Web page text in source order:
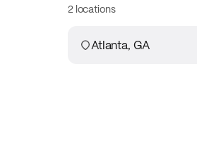
2 locations
Atlanta, GA